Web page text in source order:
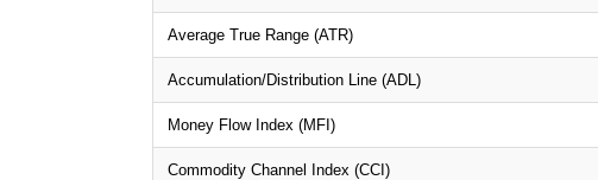
Average True Range (ATR)
Accumulation/Distribution Line (ADL)
Money Flow Index (MFI)
Commodity Channel Index (CCI)